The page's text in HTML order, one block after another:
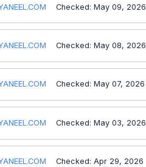
Checked: May 09, 2026
Checked: May 08, 2026
Checked: May 07, 2026
Checked: May 03, 2026
Checked: Apr 29, 2026